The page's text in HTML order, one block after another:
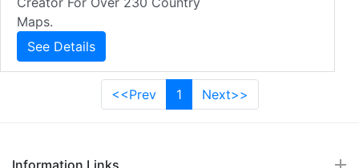
Maps.
See Details
<<Prev 1 Next>>
Information Links